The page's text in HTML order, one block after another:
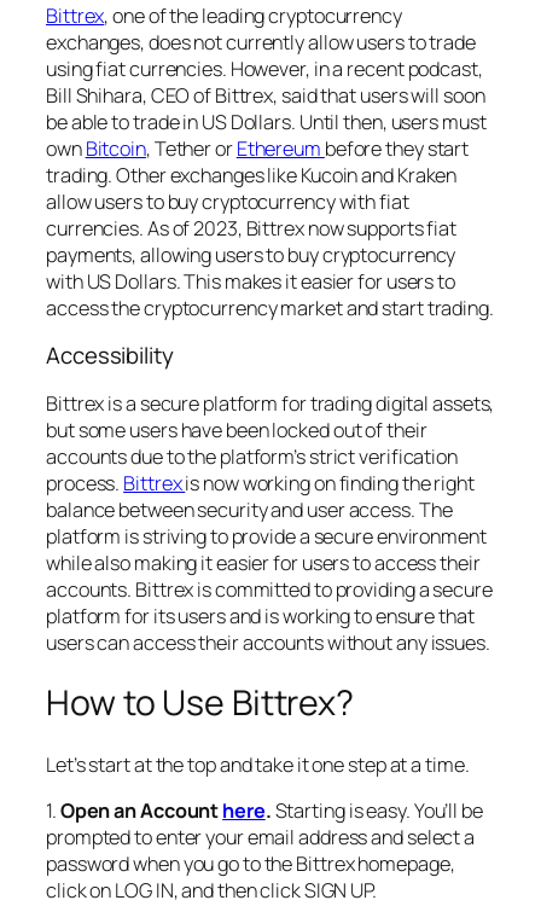
Bittrex, one of the leading cryptocurrency
exchanges, does not currently allow users to trade
using fiat currencies. However, in a recent podcast,
Bill Shihara, CEO of Bittrex, said that users will soon
be able to trade in US Dollars. Until then, users must
ownBitcoin, Tether orEthereum before they start
trading. Other exchanges like Kucoin and Kraken
allow users to buy cryptocurrency with fiat
currencies. As of 2023, Bittrex now supports fiat
payments, allowing users to buy cryptocurrency
with US Dollars. This makes it easier for users to
access the cryptocurrency market and start trading.
Accessibility
Bittrex is a secure platform for trading digital assets,
but some users have been locked out of their
accounts due to the platform’s strict verification
process. Bittrexis now working on finding the right
balance between security and user access. The
platform is striving to provide a secure environment
while also making it easier for users to access their
accounts. Bittrex is committed to providing a secure
platform for its users and is working to ensure that
users can access their accounts without any issues.
How to Use Bittrex?
Let’s start at the top and take it one step at a time.
1.Open an Accounthere.Starting is easy. You’ll be
prompted to enter your email address and select a
password when you go to the Bittrex homepage,
click on LOG IN, and then click SIGN UP.